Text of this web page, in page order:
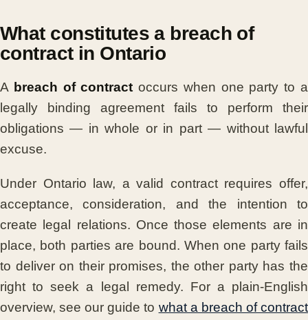
What constitutes a breach of
contract in Ontario
A breach of contract occurs when one party to a
legally binding agreement fails to perform their
obligations — in whole or in part — without lawful
excuse.
Under Ontario law, a valid contract requires offer,
acceptance, consideration, and the intention to
create legal relations. Once those elements are in
place, both parties are bound. When one party fails
to deliver on their promises, the other party has the
right to seek a legal remedy. For a plain-English
overview, see our guide to what a breach of contract